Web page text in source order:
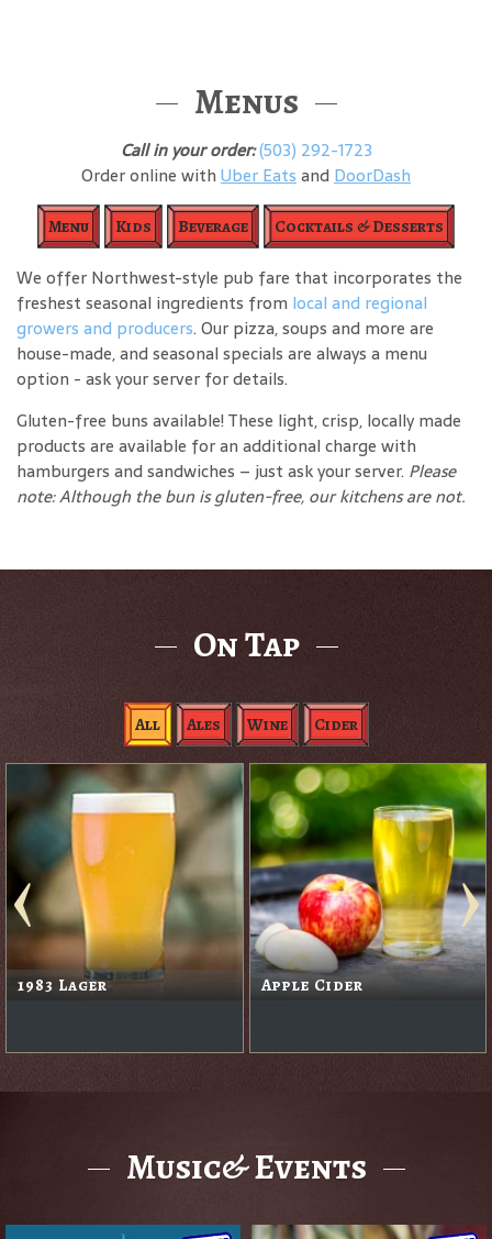
Menus
Call in your order:(503) 292-1723
Order online with Uber Eatsand DoorDash
Menu Kids Beverage Cocktails & Desserts
We offer Northwest-style pub fare that incorporates the
freshest seasonal ingredients from local and regional
growers and producers. Our pizza, soups and more are
house-made, and seasonal specials are always a menu
option - ask your server for details.
Gluten-free buns available! These light, crisp, locally made
products are available for an additional charge with
hamburgers and sandwiches – just ask your server. Please
note: Although the bun is gluten-free, our kitchens are not.
On Tap
All Ales Wine Cider
1983 Lager Apple Cider
Music& Events